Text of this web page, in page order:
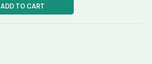
ADD TO CART